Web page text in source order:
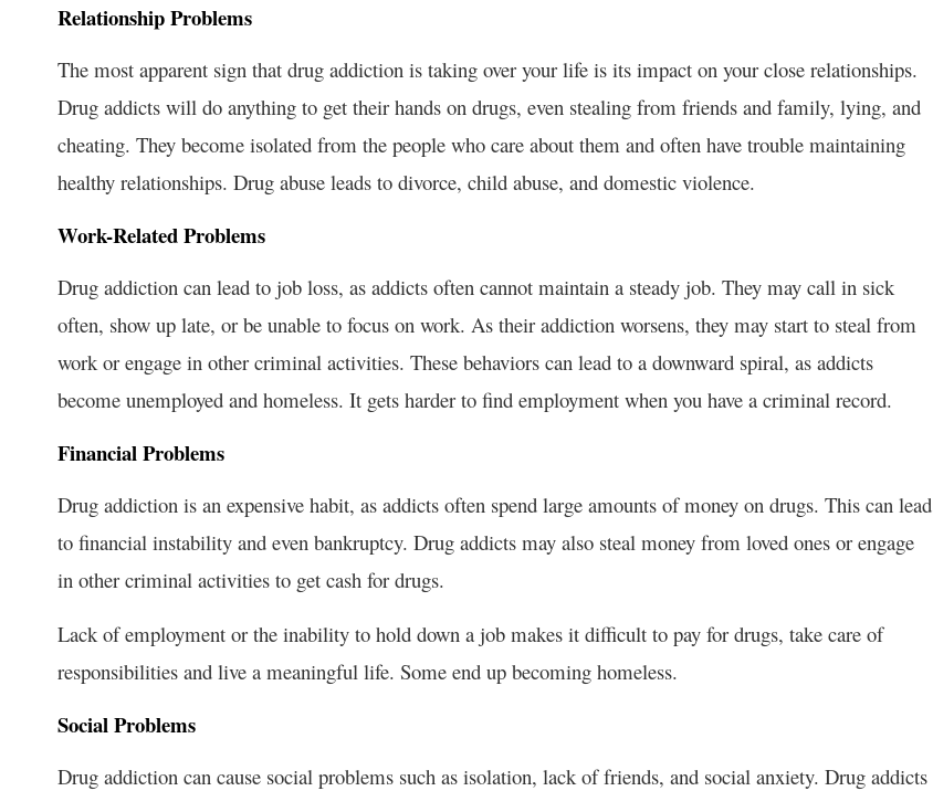
Relationship Problems
The most apparent sign that drug addiction is taking over your life is its impact on your close relationships.
Drug addicts will do anything to get their hands on drugs, even stealing from friends and family, lying, and
cheating. They become isolated from the people who care about them and often have trouble maintaining
healthy relationships. Drug abuse leads to divorce, child abuse, and domestic violence.
Work-Related Problems
Drug addiction can lead to job loss, as addicts often cannot maintain a steady job. They may call in sick
often, show up late, or be unable to focus on work. As their addiction worsens, they may start to steal from
work or engage in other criminal activities. These behaviors can lead to a downward spiral, as addicts
become unemployed and homeless. It gets harder to find employment when you have a criminal record.
Financial Problems
Drug addiction is an expensive habit, as addicts often spend large amounts of money on drugs. This can lead
to financial instability and even bankruptcy. Drug addicts may also steal money from loved ones or engage
in other criminal activities to get cash for drugs.
Lack of employment or the inability to hold down a job makes it difficult to pay for drugs, take care of
responsibilities and live a meaningful life. Some end up becoming homeless.
Social Problems
Drug addiction can cause social problems such as isolation, lack of friends, and social anxiety. Drug addicts